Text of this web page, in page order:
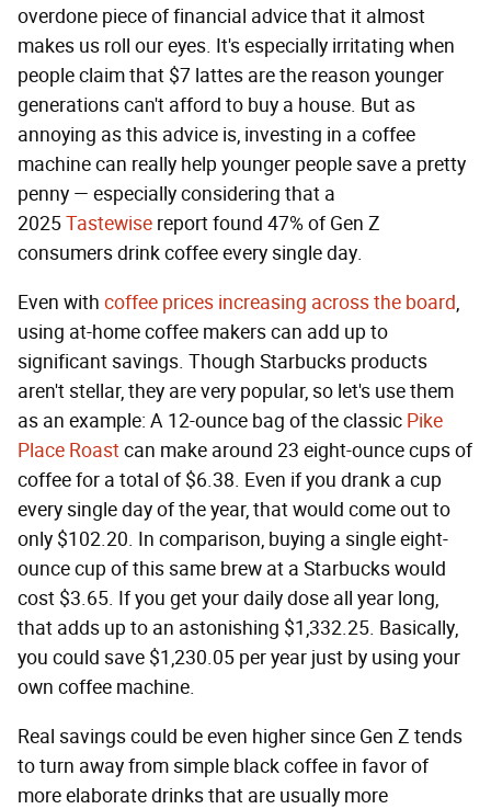
overdone piece of financial advice that it almost
makes us roll our eyes. It's especially irritating when
people claim that $7 lattes are the reason younger
generations can't afford to buy a house. But as
annoying as this advice is, investing in a coffee
machine can really help younger people save a pretty
penny — especially considering that a
2025Tastewise report found 47% of Gen Z
consumers drink coffee every single day.
Even with coffee prices increasing across the board,
using at-home coffee makers can add up to
significant savings. Though Starbucks products
aren't stellar, they are very popular, so let's use them
as an example: A 12-ounce bag of the classic Pike
Place Roastcan make around 23 eight-ounce cups of
coffee for a total of $6.38. Even if you drank a cup
every single day of the year, that would come out to
only $102.20. In comparison, buying a single eight-
ounce cup of this same brew at a Starbucks would
cost $3.65. If you get your daily dose all year long,
that adds up to an astonishing $1,332.25. Basically,
you could save $1,230.05 per year just by using your
own coffee machine.
Real savings could be even higher since Gen Z tends
to turn away from simple black coffee in favor of
more elaborate drinks that are usually more